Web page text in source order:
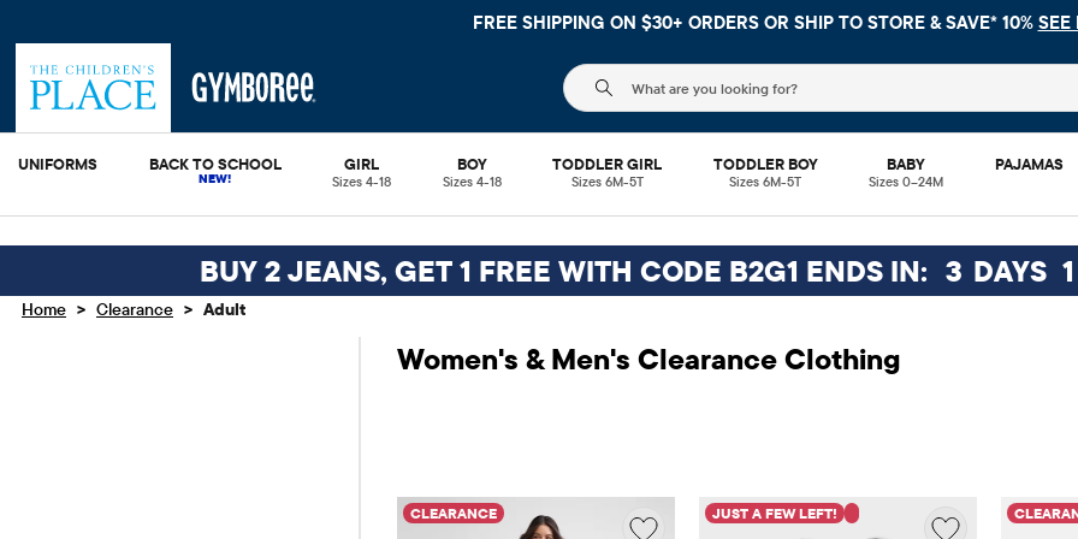
FREE SHIPPING ON $30+ ORDERS OR SHIP TO STORE & SAVE* 10% SEE
The following search field filters trending
UNIFORMS BACK TO SCHOOL GIRL
Sizes 4-18
BOY
Sizes 4-18
TODDLER GIRL
Sizes 6M-5T
TODDLER BOY
Sizes 6M-5T
BABY
Sizes 0–24M
PAJAMAS
BUY 2 JEANS, GET 1 FREE WITH CODE B2G1 ENDS IN: 3 DAYS 1
Home > Clearance > Adult
Women's & Men's Clearance Clothing
CLEARANCE JUST A FEW LEFT!